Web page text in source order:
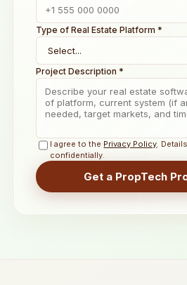
Type of Real Estate Platform *
Project Description *
I agree to the Privacy Policy.
confidentially.
Get a PropTech